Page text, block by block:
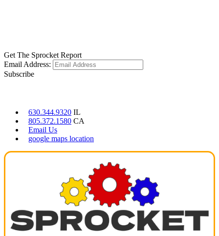
Get The Sprocket Report
Email Address:
Subscribe
630.344.9320 IL
805.372.1580 CA
Email Us
google maps location